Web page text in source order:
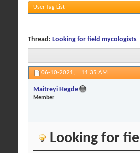
User Tag List
Thread: Looking for field mycologists
06-10-2021, 11:35 AM
Maitreyi Hegde
Member
Looking for